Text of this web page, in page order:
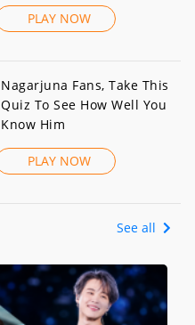
PLAY NOW
Nagarjuna Fans, Take This
Quiz To See How Well You
Know Him
PLAY NOW
See all